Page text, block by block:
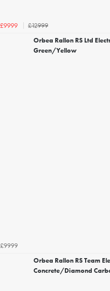
£9999
£12999
Orbea Rallon RS Ltd
Green/Yellow
£9999
Orbea Rallon RS Team
Concrete/Diamond